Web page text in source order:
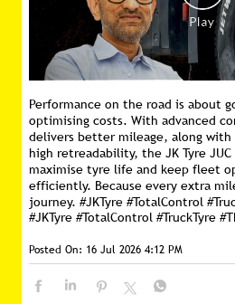
Performance on the road is about
optimising costs. With advanced
delivers better mileage, along with
high retreadability, the JK Tyre
maximise tyre life and keep fleet
efficiently. Because every extra
journey. #JKTyre #TotalControl
#JKTyre #TotalControl #TruckTyre
Posted On: 16 Jul 2026 4:12 PM